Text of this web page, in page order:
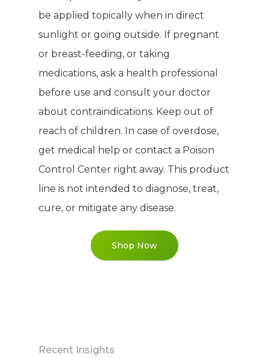
be applied topically when in direct
sunlight or going outside. If pregnant
or breast-feeding, or taking
medications, ask a health professional
before use and consult your doctor
about contraindications. Keep out of
reach of children. In case of overdose,
get medical help or contact a Poison
Control Center right away. This product
line is not intended to diagnose, treat,
cure, or mitigate any disease.
Shop Now
Recent Insights
About TLC
Why TLC
Giving Back
Success Stories
Careers
PRODUCTS
Weight
Full Body Nutrition
Energy & Fitness
Hair & Skincare
Women’s Health
Kits & Packs
Events
TIPS &
CONTACT
SHOP NOW!
MEMBER LOGIN
BECOME A